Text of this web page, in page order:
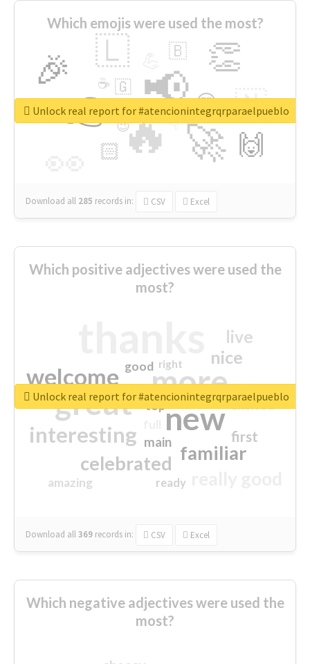
Which emojis were used the most?
🔥
👉 📢
🚀
🎉 👏
🇱
🇳
🙌
😍
🏻
🇧
👇
🇬
🔷
☕
😉
🎡
Download all 285 records in: CSV Excel
Unlock real report for #atencionintegrqrparaelpueblo
Which positive adjectives were used the
most?
more
great new
welcome
interesting
familiar
celebrated
nice
live
first
excited
main
amazing
good
top
ready
right
Download all369 records in: CSV Excel
Unlock real report for #atencionintegrqrparaelpueblo
Which negative adjectives were used the
most?